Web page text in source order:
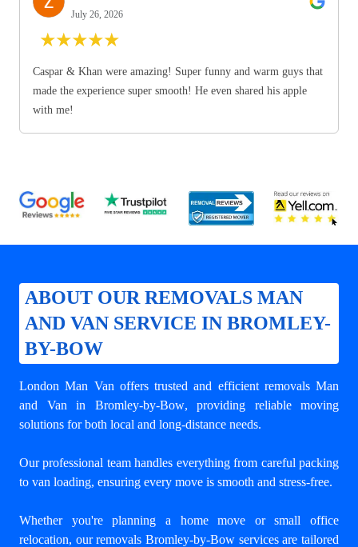
July 26, 2026
★★★★★
Caspar & Khan were amazing! Super funny and warm guys that
made the experience super smooth! He even shared his apple
with me!
ABOUT OUR REMOVALS MAN
AND VAN SERVICE IN BROMLEY-
BY-BOW
London Man Van offers trusted and efficient removals Man
and Van in Bromley-by-Bow, providing reliable moving
solutions for both local and long-distance needs.
Our professional team handles everything from careful packing
to van loading, ensuring every move is smooth and stress-free.
Whether you're planning a home move or small office
relocation, our removals Bromley-by-Bow services are tailored